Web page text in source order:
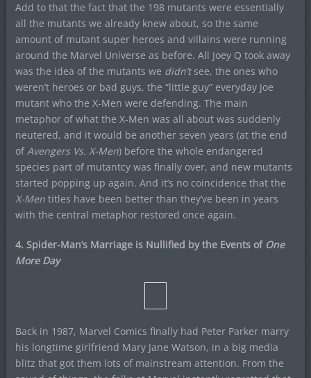
Add to that the fact that the 198 mutants were essentially
all the mutants we already knew about, so the same
amount of mutant super heroes and villains were running
around the Marvel Universe as before. All Joey Q took away
was the idea of the mutants we didn’t see, the ones who
weren’t heroes or bad guys, the “little guy” everyday Joe
mutant who the X-Men were defending. The main
metaphor of what the X-Men was all about was suddenly
neutered, and it would be another seven years (at the end
of Avengers Vs. X-Men) before the whole endangered
species part of mutantcy was finally over, and new mutants
started popping up again. And it’s no coincidence that the
X-Mentitles have been better than they’ve been in years
with the central metaphor restored once again.
4. Spider-Man’s Marriage is Nullified by the Events of One
More Day
Back in 1987, Marvel Comics finally had Peter Parker marry
his longtime girlfriend Mary Jane Watson, in a big media
blitz that got them lots of mainstream attention. From the